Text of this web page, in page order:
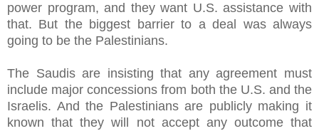
power program, and they want U.S. assistance with
that. But the biggest barrier to a deal was always
going to be the Palestinians.
The Saudis are insisting that any agreement must
include major concessions from both the U.S. and the
Israelis. And the Palestinians are publicly making it
known that they will not accept any outcome that